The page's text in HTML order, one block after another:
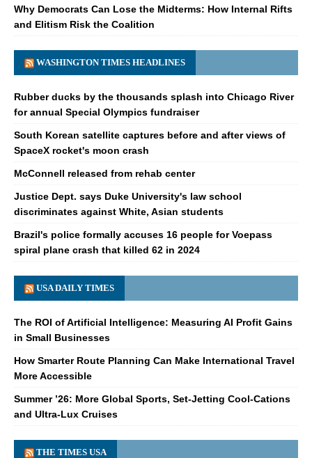
Why Democrats Can Lose the Midterms: How Internal Rifts
and Elitism Risk the Coalition
WASHINGTON TIMES HEADLINES
Rubber ducks by the thousands splash into Chicago River
for annual Special Olympics fundraiser
South Korean satellite captures before and after views of
SpaceX rocket's moon crash
McConnell released from rehab center
Justice Dept. says Duke University's law school
discriminates against White, Asian students
Brazil's police formally accuses 16 people for Voepass
spiral plane crash that killed 62 in 2024
USA DAILY TIMES
The ROI of Artificial Intelligence: Measuring AI Profit Gains
in Small Businesses
How Smarter Route Planning Can Make International Travel
More Accessible
Summer ’26: More Global Sports, Set-Jetting Cool-Cations
and Ultra-Lux Cruises
THE TIMES USA